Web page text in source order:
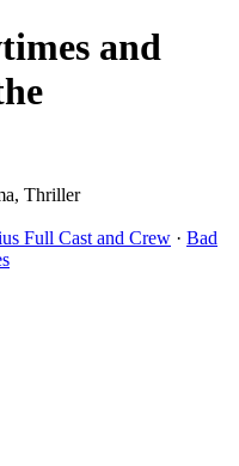
and
Thriller
Full Cast and Crew · Bad